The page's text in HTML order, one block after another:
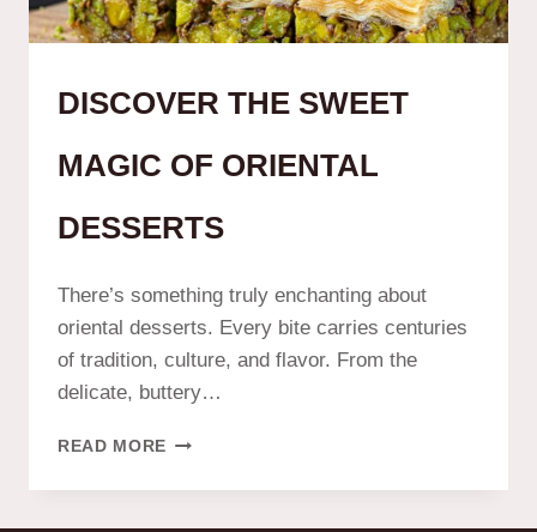
DISCOVER THE SWEET
MAGIC OF ORIENTAL
DESSERTS
There’s something truly enchanting about
oriental desserts. Every bite carries centuries
of tradition, culture, and flavor. From the
delicate, buttery…
READ MORE